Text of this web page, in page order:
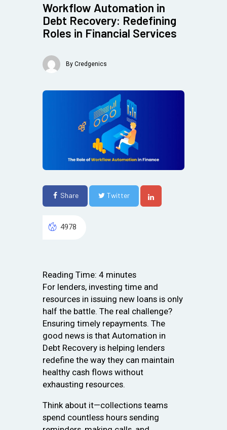
Workflow Automation in
Debt Recovery: Redefining
Roles in Financial Services
By Credgenics
Share Twitter
4978
Reading Time: 4 minutes
For lenders, investing time and
resources in issuing new loans is only
half the battle. The real challenge?
Ensuring timely repayments. The
good news is that Automation in
Debt Recovery is helping lenders
redefine the way they can maintain
healthy cash flows without
exhausting resources.
Think about it—collections teams
spend countless hours sending